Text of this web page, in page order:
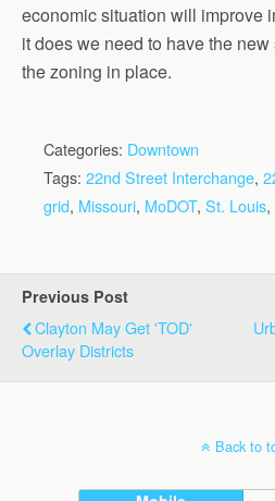
economic situation will improve
it does we need to have the
the zoning in place.
Categories: Downtown
Tags: 22nd Street Interchange,
grid, Missouri, MoDOT, St. Louis,
Previous Post
Clayton May Get 'TOD'
Overlay Districts
Back to